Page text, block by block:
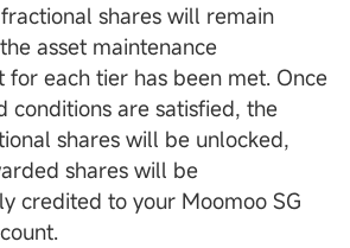
shares will remain
asset maintenance
for each tier has been met. Once
conditions are satisfied, the
shares will be unlocked,
shares will be
credited to your Moomoo SG